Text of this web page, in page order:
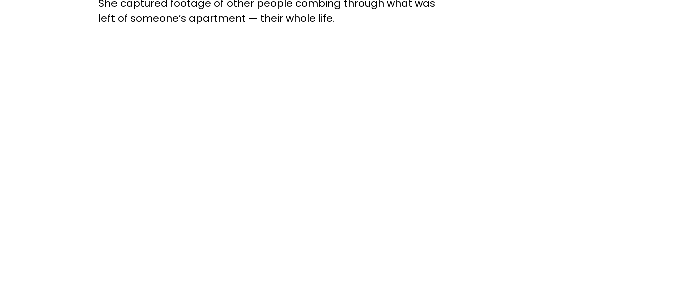
She captured footage of other people combing through what was
left of someone’s apartment — their whole life.